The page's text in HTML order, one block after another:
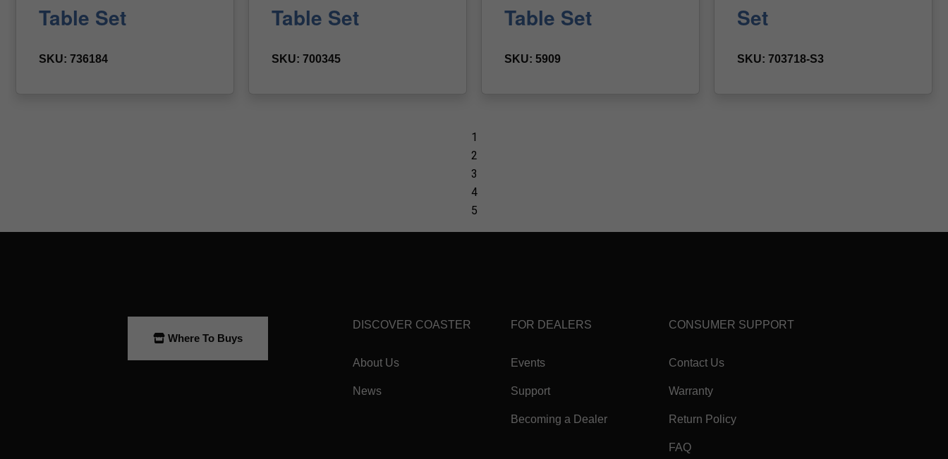
Where To Buys
DISCOVER COASTER
About Us
News
FOR DEALERS
Events
Support
Becoming a Dealer
CONSUMER SUPPORT
Contact Us
Warranty
Return Policy
FAQ